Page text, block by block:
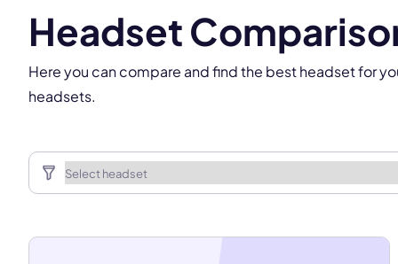
Headset
Here you can compare and find the best headset for
headsets.